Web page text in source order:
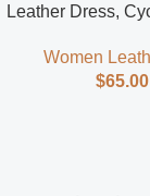
Leather Dress,
Women
$65.00